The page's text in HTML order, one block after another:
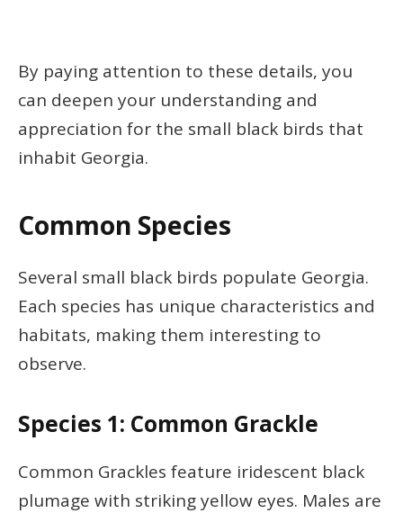
By paying attention to these details, you
can deepen your understanding and
appreciation for the small black birds that
inhabit Georgia.
Common Species
Several small black birds populate Georgia.
Each species has unique characteristics and
habitats, making them interesting to
observe.
Species 1: Common Grackle
Common Grackles feature iridescent black
plumage with striking yellow eyes. Males are